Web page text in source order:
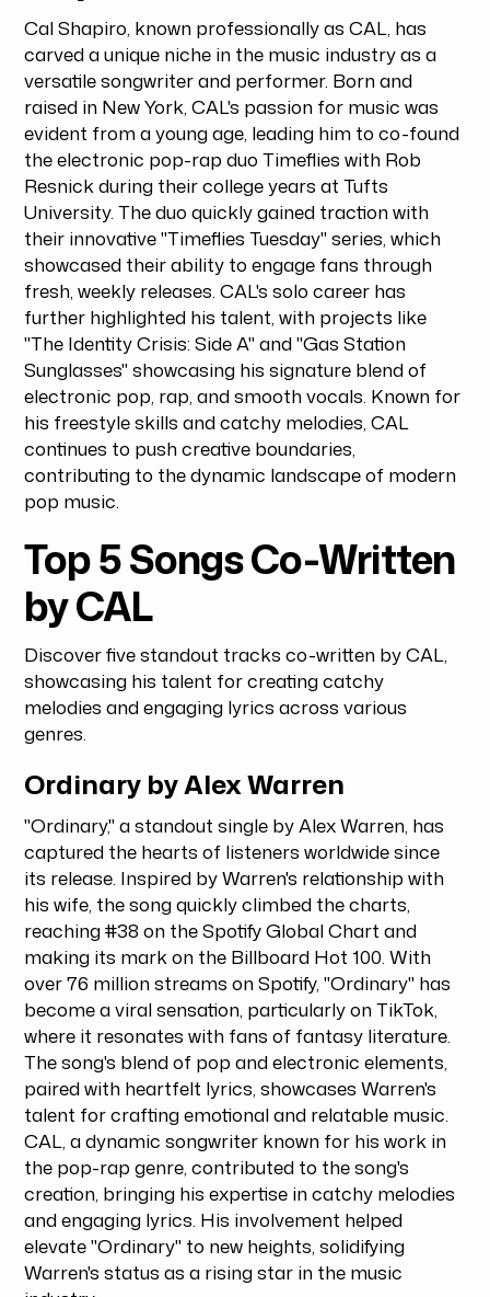
Cal Shapiro, known professionally as CAL, has
carved a unique niche in the music industry as a
versatile songwriter and performer. Born and
raised in New York, CAL's passion for music was
evident from a young age, leading him to co-found
the electronic pop-rap duo Timeflies with Rob
Resnick during their college years at Tufts
University. The duo quickly gained traction with
their innovative "Timeflies Tuesday" series, which
showcased their ability to engage fans through
fresh, weekly releases. CAL's solo career has
further highlighted his talent, with projects like
"The Identity Crisis: Side A" and "Gas Station
Sunglasses" showcasing his signature blend of
electronic pop, rap, and smooth vocals. Known for
his freestyle skills and catchy melodies, CAL
continues to push creative boundaries,
contributing to the dynamic landscape of modern
pop music.
Top 5 Songs Co-Written
by CAL
Discover five standout tracks co-written by CAL,
showcasing his talent for creating catchy
melodies and engaging lyrics across various
genres.
Ordinary by Alex Warren
"Ordinary," a standout single by Alex Warren, has
captured the hearts of listeners worldwide since
its release. Inspired by Warren's relationship with
his wife, the song quickly climbed the charts,
reaching #38 on the Spotify Global Chart and
making its mark on the Billboard Hot 100. With
over 76 million streams on Spotify, "Ordinary" has
become a viral sensation, particularly on TikTok,
where it resonates with fans of fantasy literature.
The song's blend of pop and electronic elements,
paired with heartfelt lyrics, showcases Warren's
talent for crafting emotional and relatable music.
CAL, a dynamic songwriter known for his work in
the pop-rap genre, contributed to the song's
creation, bringing his expertise in catchy melodies
and engaging lyrics. His involvement helped
elevate "Ordinary" to new heights, solidifying
Warren's status as a rising star in the music